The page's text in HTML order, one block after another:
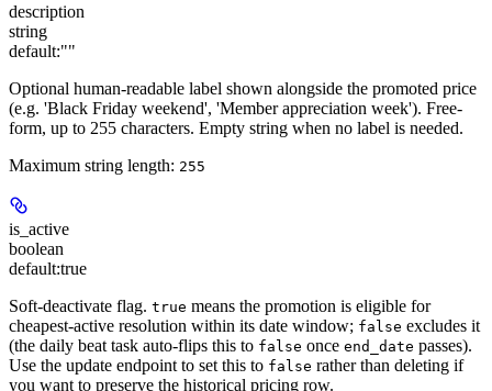
description
string
default:""
Optional human-readable label shown alongside the promoted price
(e.g. 'Black Friday weekend', 'Member appreciation week'). Free-
form, up to 255 characters. Empty string when no label is needed.
Maximum string length: 255
is_active
boolean
default:true
Soft-deactivate flag. true means the promotion is eligible for
cheapest-active resolution within its date window; false excludes it
(the daily beat task auto-flips this to false once end_date passes).
Use the update endpoint to set this to false rather than deleting if
you want to preserve the historical pricing row.